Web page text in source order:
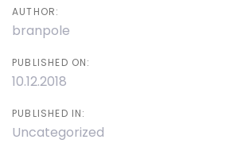
AUTHOR:
branpole
PUBLISHED ON:
10.12.2018
PUBLISHED IN:
Uncategorized